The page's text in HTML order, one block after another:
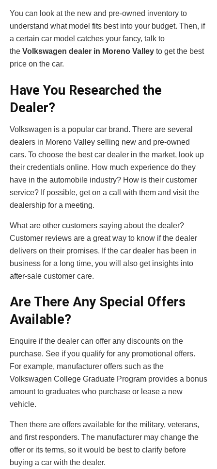
You can look at the new and pre-owned inventory to
understand what model fits best into your budget. Then, if
a certain car model catches your fancy, talk to
the Volkswagen dealer in Moreno Valley to get the best
price on the car.
Have You Researched the
Dealer?
Volkswagen is a popular car brand. There are several
dealers in Moreno Valley selling new and pre-owned
cars. To choose the best car dealer in the market, look up
their credentials online. How much experience do they
have in the automobile industry? How is their customer
service? If possible, get on a call with them and visit the
dealership for a meeting.
What are other customers saying about the dealer?
Customer reviews are a great way to know if the dealer
delivers on their promises. If the car dealer has been in
business for a long time, you will also get insights into
after-sale customer care.
Are There Any Special Offers
Available?
Enquire if the dealer can offer any discounts on the
purchase. See if you qualify for any promotional offers.
For example, manufacturer offers such as the
Volkswagen College Graduate Program provides a bonus
amount to graduates who purchase or lease a new
vehicle.
Then there are offers available for the military, veterans,
and first responders. The manufacturer may change the
offer or its terms, so it would be best to clarify before
buying a car with the dealer.